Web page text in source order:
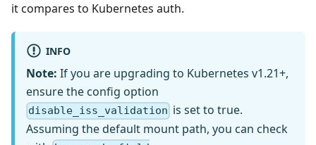
it compares to Kubernetes auth.
INFO
Note: If you are upgrading to Kubernetes v1.21+,
ensure the config option
disable_iss_validation is set to true.
Assuming the default mount path, you can check